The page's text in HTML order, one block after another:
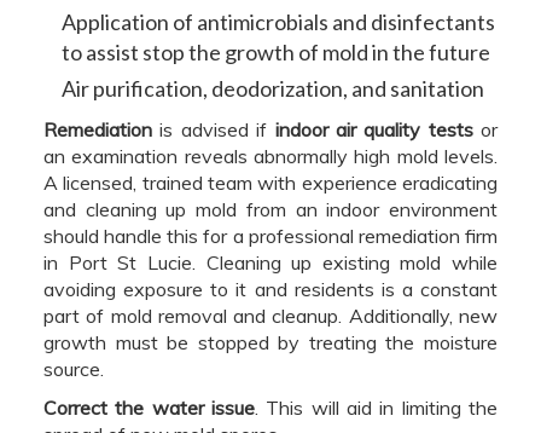
Application of antimicrobials and disinfectants
to assist stop the growth of mold in the future
Air purification, deodorization, and sanitation
Remediation is advised if indoor air quality testsor
an examination reveals abnormally high mold levels.
A licensed, trained team with experience eradicating
and cleaning up mold from an indoor environment
should handle this for a professional remediation firm
in Port St Lucie. Cleaning up existing mold while
avoiding exposure to it and residents is a constant
part of mold removal and cleanup. Additionally, new
growth must be stopped by treating the moisture
source.
Correct the water issue . This will aid in limiting the